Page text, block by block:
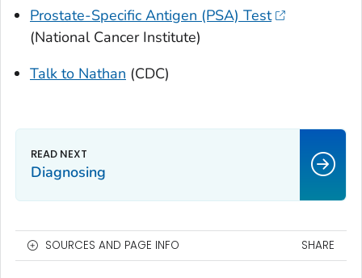
Prostate-Specific Antigen (PSA) Test
(National Cancer Institute)
Talk to Nathan (CDC)
Diagnosing
SOURCES AND PAGE INFO SHARE